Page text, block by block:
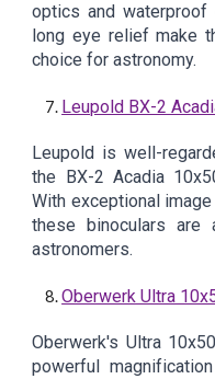
optics and waterproof
long eye relief make
choice for astronomy.
Leupold BX-2
Leupold is well-
the BX-2 Acadia
With exceptional
these binoculars
astronomers.
Oberwerk Ultra
Oberwerk's Ultra
powerful